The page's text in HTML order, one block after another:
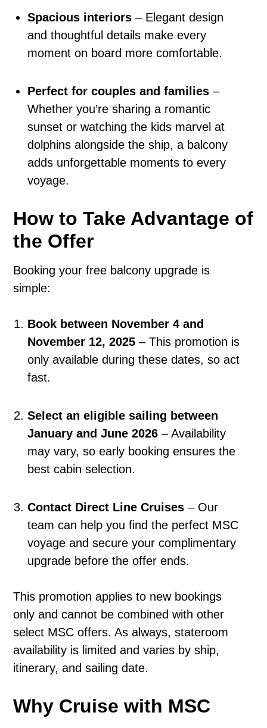
Spacious interiors – Elegant design
and thoughtful details make every
moment on board more comfortable.
Perfect for couples and families –
Whether you’re sharing a romantic
sunset or watching the kids marvel at
dolphins alongside the ship, a balcony
adds unforgettable moments to every
voyage.
How to Take Advantage of
the Offer
Booking your free balcony upgrade is
simple:
Book between November 4 and
November 12, 2025 – This promotion is
only available during these dates, so act
fast.
Select an eligible sailing between
January and June 2026 – Availability
may vary, so early booking ensures the
best cabin selection.
Contact Direct Line Cruises – Our
team can help you find the perfect MSC
voyage and secure your complimentary
upgrade before the offer ends.
This promotion applies to new bookings
only and cannot be combined with other
select MSC offers. As always, stateroom
availability is limited and varies by ship,
itinerary, and sailing date.
Why Cruise with MSC